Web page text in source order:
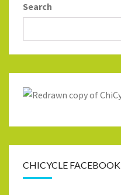
Search
CHICYCLE FACEBOOK